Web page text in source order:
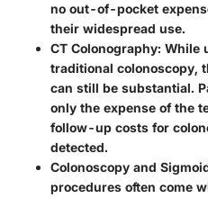
no out-of-pocket
their widespread use.
CT Colonography: While
traditional colonoscopy,
can still be substantial.
only the expense of the
follow-up costs for
detected.
Colonoscopy and
procedures often come